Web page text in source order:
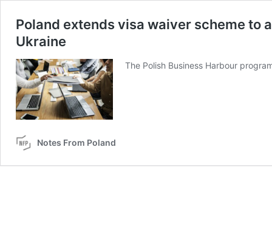
Poland extends visa waiver scheme to
Ukraine
The Polish Business Harbour
Notes From Poland